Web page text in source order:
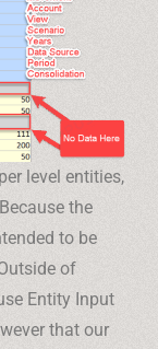
level entities,
the
to be
of
Entity Input
that our